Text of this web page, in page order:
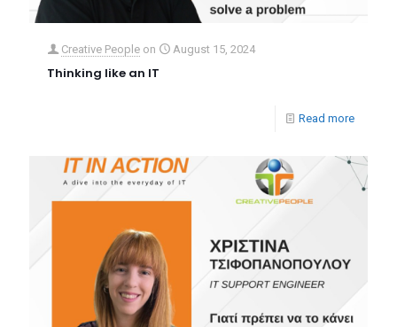
Creative People on August 15, 2024
Thinking like an IT
Read more